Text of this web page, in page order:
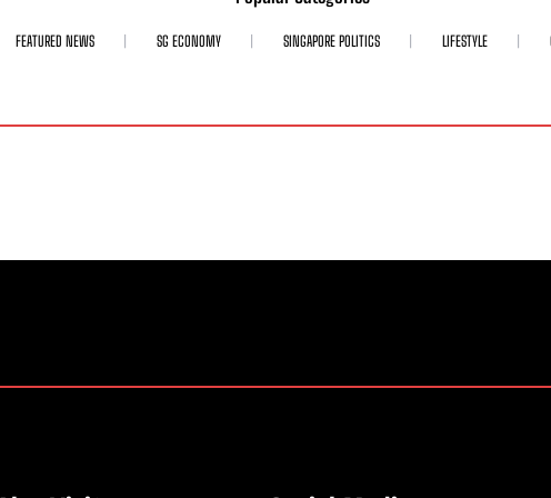
FEATURED NEWS SG ECONOMY SINGAPORE POLITICS LIFESTYLE